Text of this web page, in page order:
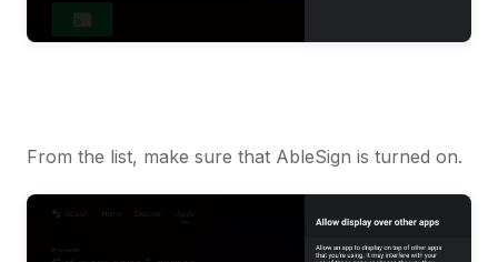
From the list, make sure that AbleSign is turned on.